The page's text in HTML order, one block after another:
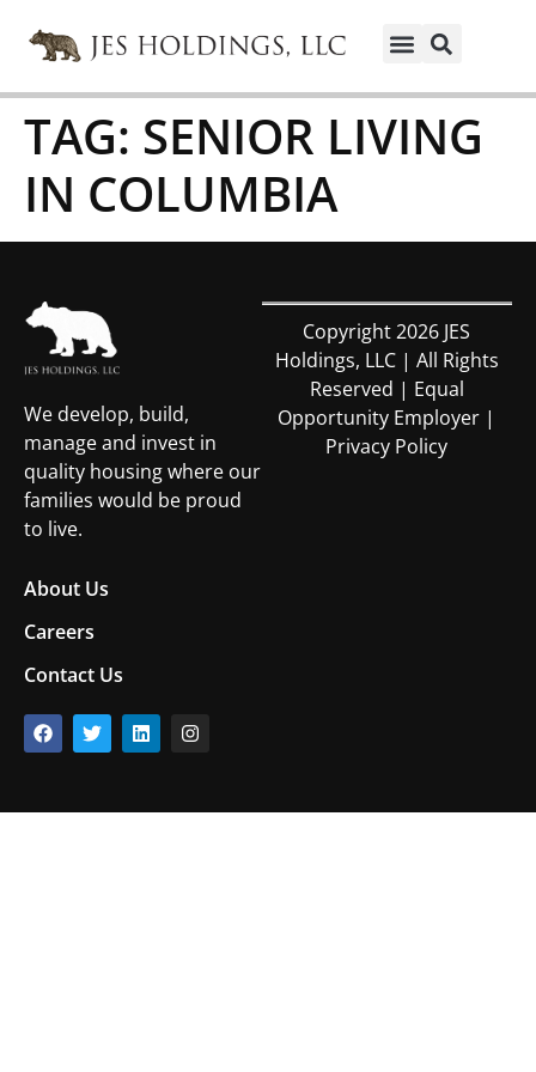
TAG: SENIOR LIVING
IN COLUMBIA
We develop, build,
manage and invest in
quality housing where our
families would be proud
to live.
About Us
Careers
Contact Us
Copyright 2026 JES
Holdings, LLC | All Rights
Reserved | Equal
Opportunity Employer |
Privacy Policy